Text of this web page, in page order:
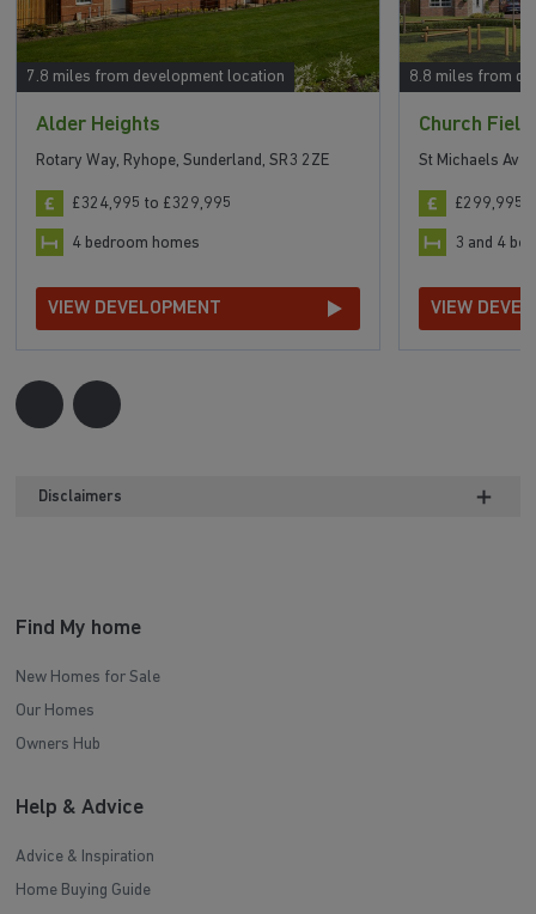
7.8 miles from development location
Alder Heights
Rotary Way, Ryhope, Sunderland, SR3 2ZE
£324,995 to £329,995
4 bedroom homes
VIEW DEVELOPMENT
8.8 miles from
Church
St Michaels
£299,995
3 and 4
VIEW
Disclaimers
Find My home
New Homes for Sale
Our Homes
Owners Hub
Help & Advice
Advice & Inspiration
Home Buying Guide